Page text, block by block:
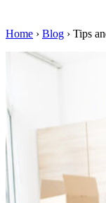
Home › Blog › Tips